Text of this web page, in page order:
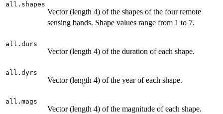
all.shapes
Vector (length 4) of the shapes of the four remote
sensing bands. Shape values range from 1 to 7.
all.durs
Vector (length 4) of the duration of each shape.
all.dyrs
Vector (length 4) of the year of each shape.
all.mags
Vector (length 4) of the magnitude of each shape.